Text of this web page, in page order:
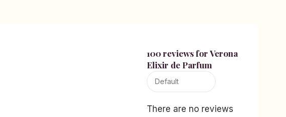
100 reviews forVerona
Elixir de Parfum
There are no reviews